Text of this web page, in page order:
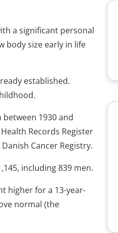
a significant personal
body size early in life
established.
1930 and
Records Register
Cancer Registry.
including 839 men.
higher for a 13-year-
normal (the